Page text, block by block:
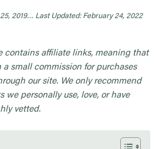
2019… Last Updated: February 24, 2022
contains affiliate links, meaning that
a small commission for purchases
our site. We only recommend
we personally use, love, or have
vetted.